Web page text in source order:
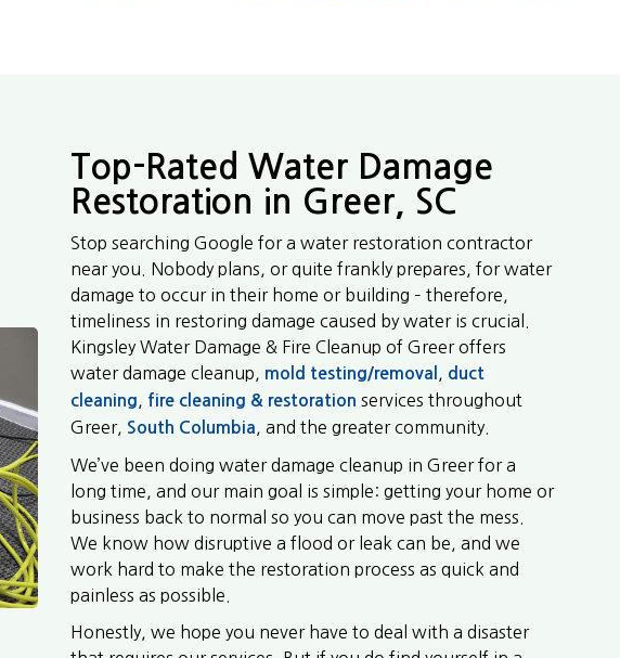
Top-Rated Water Damage
Restoration in Greer, SC
Stop searching Google for a water restoration contractor
near you. Nobody plans, or quite frankly prepares, for water
damage to occur in their home or building – therefore,
timeliness in restoring damage caused by water is crucial.
Kingsley Water Damage & Fire Cleanup of Greer offers
water damage cleanup, mold testing/removal
duct
cleaning
fire cleaning & restoration services throughout
Greer, South Columbia , and the greater community.
We’ve been doing water damage cleanup in Greer for a
long time, and our main goal is simple: getting your home or
business back to normal so you can move past the mess.
We know how disruptive a flood or leak can be, and we
work hard to make the restoration process as quick and
painless as possible.
Honestly, we hope you never have to deal with a disaster